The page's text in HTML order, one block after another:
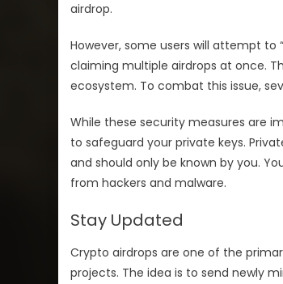
airdrop.
However, some users will attempt to
claiming multiple airdrops at once.
ecosystem. To combat this issue,
While these security measures are
to safeguard your private keys.
and should only be known by you.
from hackers and malware.
Stay Updated
Crypto airdrops are one of the
projects. The idea is to send newly